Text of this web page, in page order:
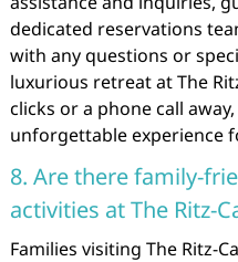
dedicated reservations
with any questions or
luxurious retreat at The
clicks or a phone call
unforgettable experience
8. Are there family-
activities at The Ritz-
Families visiting The Ritz-